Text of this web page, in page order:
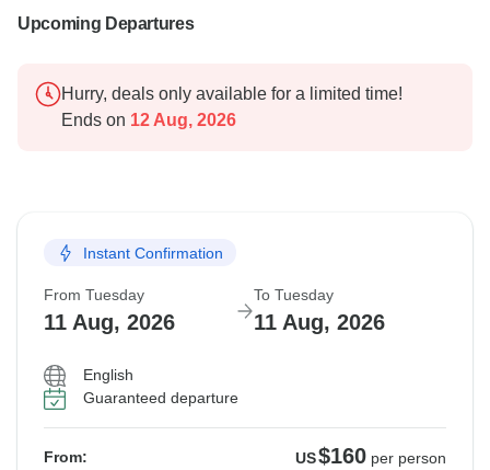
Upcoming Departures
Hurry, deals only available for a limited time!
Ends on 12 Aug, 2026
Instant Confirmation
From Tuesday
11 Aug, 2026
To Tuesday
11 Aug, 2026
English
Guaranteed departure
From: US$160 per person